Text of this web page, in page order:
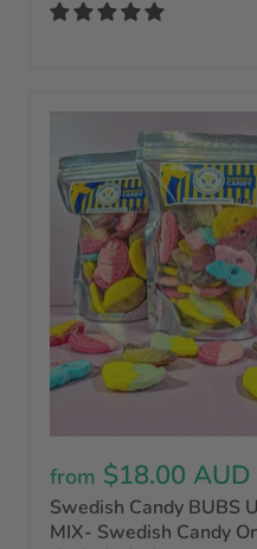
from $18.00 AUD
Swedish Candy BUBS
MIX- Swedish Candy